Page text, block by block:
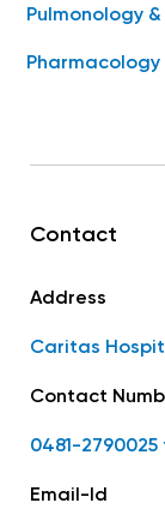
Pulmonology
Pharmacology
Contact
Address
Caritas
Contact
0481-2790025
Email-Id